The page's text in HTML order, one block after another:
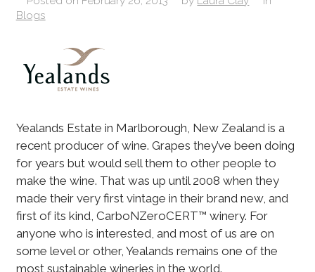
Blogs
Yealands Estate in Marlborough, New Zealand is a
recent producer of wine. Grapes they’ve been doing
for years but would sell them to other people to
make the wine. That was up until 2008 when they
made their very first vintage in their brand new, and
first of its kind, CarboNZeroCERT™ winery. For
anyone who is interested, and most of us are on
some level or other, Yealands remains one of the
most sustainable wineries in the world.